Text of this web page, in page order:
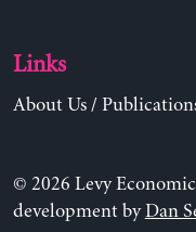
Links
About Us/
© 2026 Levy
development byDan